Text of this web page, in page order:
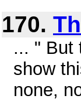
170.
... " But
show
none,